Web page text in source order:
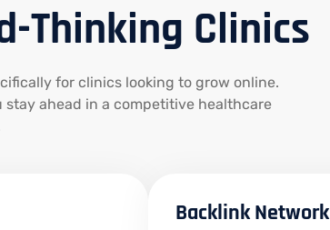
Thinking Clinics
for clinics looking to grow online.
stay ahead in a competitive healthcare
Backlink Network